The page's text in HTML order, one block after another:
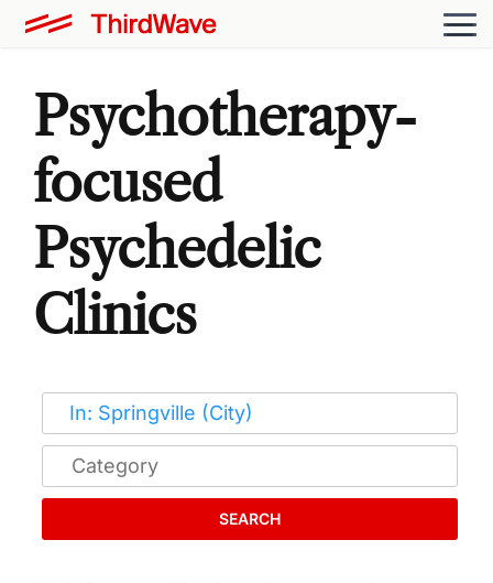
Psychotherapy-
focused
Psychedelic
Clinics
SEARCH